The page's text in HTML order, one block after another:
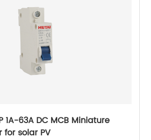
1A-63A DC MCB Miniature
for solar PV